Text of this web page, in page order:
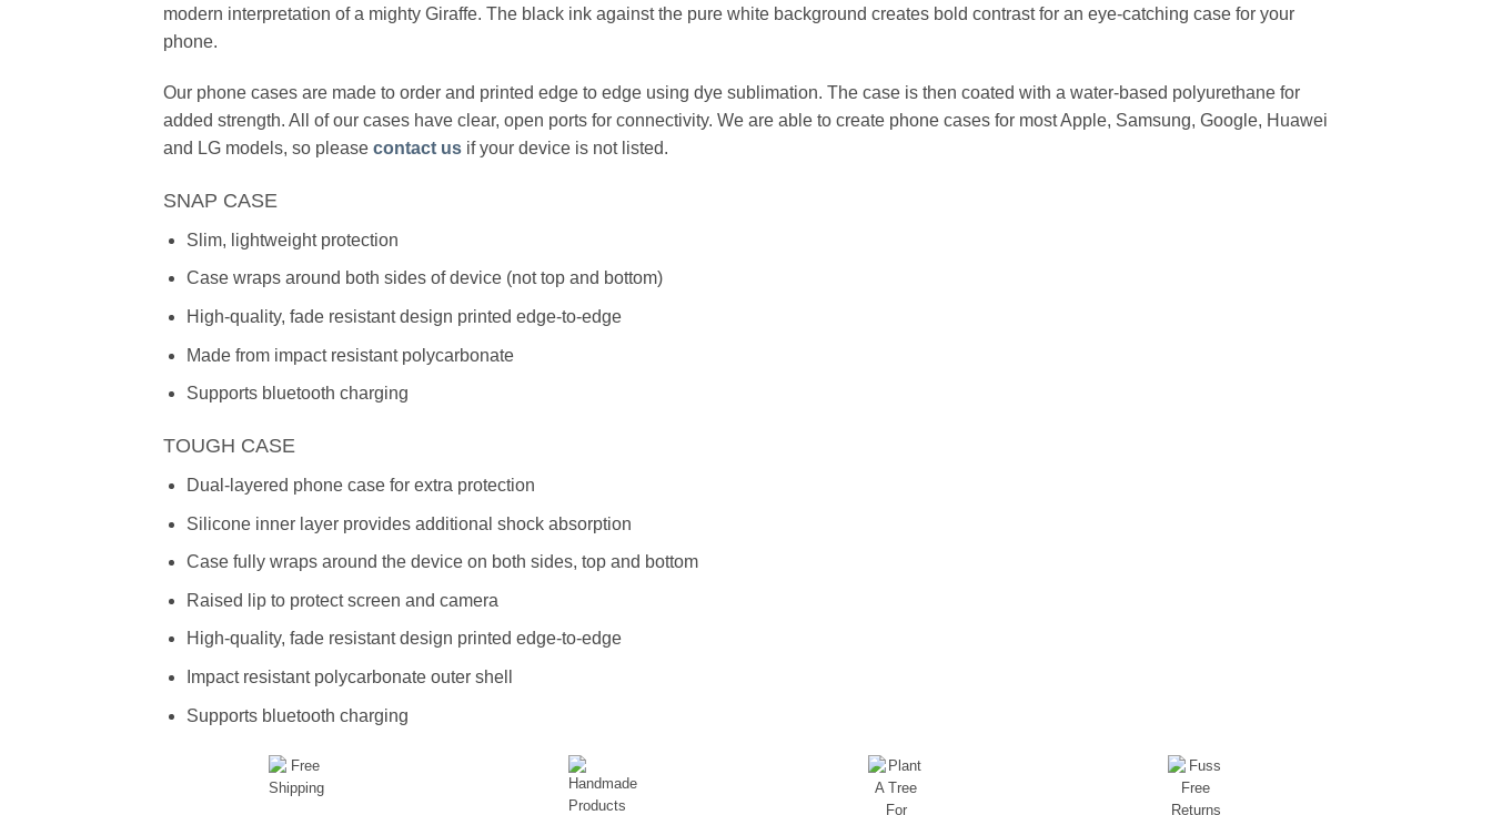
modern interpretation of a mighty Giraffe. The black ink against the pure white background creates bold contrast for an eye-catching case for your
phone.
Our phone cases are made to order and printed edge to edge using dye sublimation. The case is then coated with a water-based polyurethane for
added strength. All of our cases have clear, open ports for connectivity. We are able to create phone cases for most Apple, Samsung, Google, Huawei
and LG models, so please contact us if your device is not listed.
SNAP CASE
Slim, lightweight protection
Case wraps around both sides of device (not top and bottom)
High-quality, fade resistant design printed edge-to-edge
Made from impact resistant polycarbonate
Supports bluetooth charging
TOUGH CASE
Dual-layered phone case for extra protection
Silicone inner layer provides additional shock absorption
Case fully wraps around the device on both sides, top and bottom
Raised lip to protect screen and camera
High-quality, fade resistant design printed edge-to-edge
Impact resistant polycarbonate outer shell
Supports bluetooth charging